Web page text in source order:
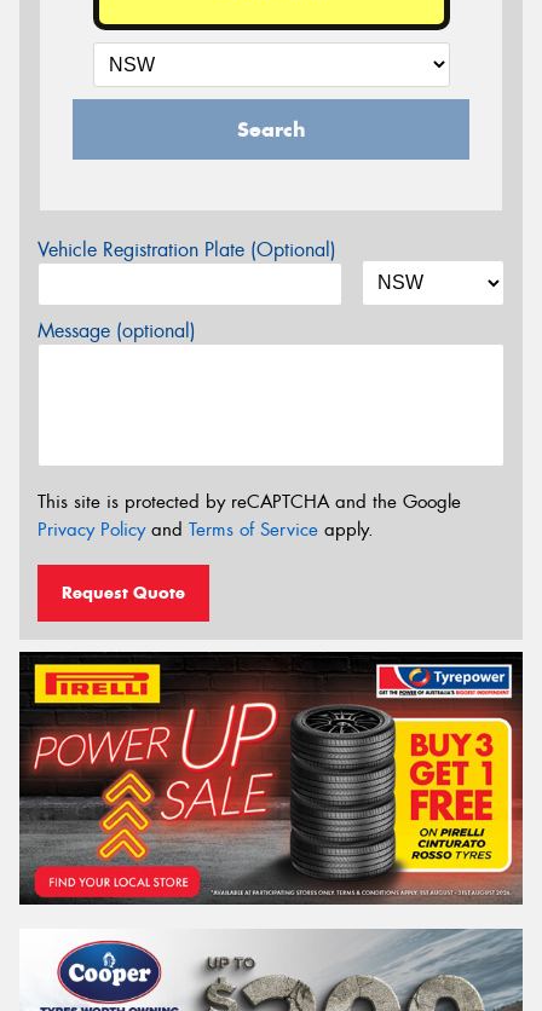
Search
Vehicle Registration Plate (Optional)
Message (optional)
This site is protected by reCAPTCHA and the Google
Privacy Policyand Terms of Service apply.
Request Quote